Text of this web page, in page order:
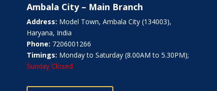
Ambala City – Main Branch
Address: Model Town, Ambala City (134003),
Haryana, India
Phone: 7206001266
Timings: Monday to Saturday (8.00AM to 5.30PM);
Sunday Closed